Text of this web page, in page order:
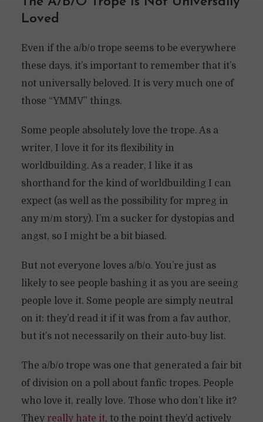
Loved
Even if the a/b/o trope seems to be everywhere
these days, it’s important to remember that it’s
not universally beloved. It is very much one of
those “YMMV” things.
Some people absolutely love the trope. As a
writer, I love it for its flexibility in
worldbuilding. As a reader, I like it as
shorthand for the kind of worldbuilding I can
expect (as well as the possibility for mpreg in
any m/m story). I’m a sucker for dystopias and
angst, so I might be a bit biased.
But not everyone loves a/b/o. You’re just as
likely to see people bashing it as you are seeing
people love it. Some people are simply neutral
on it: they’d read it if it was from a fav author,
but it’s not necessarily on their auto-buy list.
The a/b/o trope was one that generated a fair bit
of division on a poll about fanfic tropes. People
who love it, really love. Those who don’t like it?
They really hate it, to the point they’d actively